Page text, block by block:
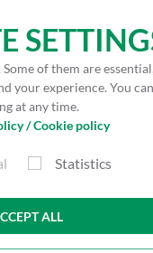
Architect
services planning
Concrete
of them are
your experience. You
at any time.
/ Cookie policy
Statistics
ALL